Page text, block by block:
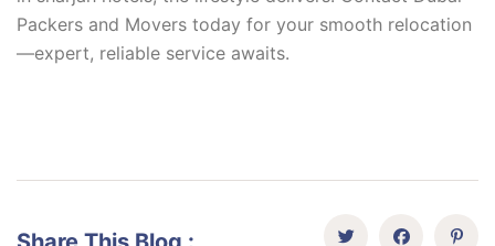
Packers and Movers today for your smooth relocation
—expert, reliable service awaits.